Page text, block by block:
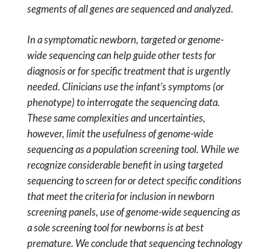
segments of all genes are sequenced and analyzed.
In a symptomatic newborn, targeted or genome-
wide sequencing can help guide other tests for
diagnosis or for specific treatment that is urgently
needed. Clinicians use the infant’s symptoms (or
phenotype) to interrogate the sequencing data.
These same complexities and uncertainties,
however, limit the usefulness of genome-wide
sequencing as a population screening tool. While we
recognize considerable benefit in using targeted
sequencing to screen for or detect specific conditions
that meet the criteria for inclusion in newborn
screening panels, use of genome-wide sequencing as
a sole screening tool for newborns is at best
premature. We conclude that sequencing technology